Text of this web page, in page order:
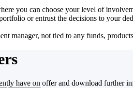
you can choose your level of
or entrust the decisions to your
manager, not tied to any funds,
have on offer and download further